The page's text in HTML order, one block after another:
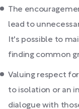
The
lead to
It's possible to
finding common
Valuing respect
to isolation or an
dialogue with